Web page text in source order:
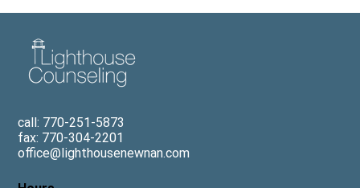
call: 770-251-5873
fax: 770-304-2201
office@lighthousenewnan.com